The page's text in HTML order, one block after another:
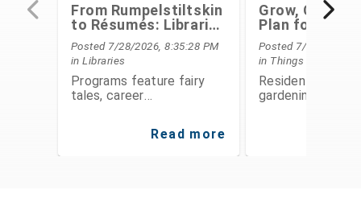
From Rumpelstiltskin
to Résumés: Libraries
Offer Something for
Everyone This August
Posted 7/28/2026, 8:35:28 PM
in Libraries
Programs feature fairy
tales, career
activities, public speaking,
Read more
Grow,
Plan for the
With
Service's
Programs
Posted 7/28/2026,
in Things To Do
Residents can
gardening, food